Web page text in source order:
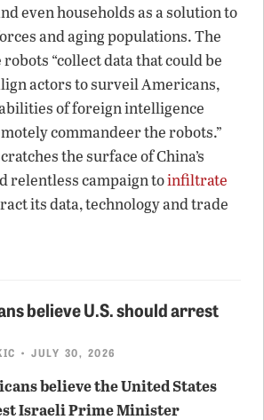
even households as a solution to
and aging populations. The
robots “collect data that could be
actors to surveil Americans,
of foreign intelligence
commandeer the robots.”
the surface of China’s
relentless campaign toinfiltrate
its data, technology and trade
believe U.S. should arrest
• JULY 30, 2026
believe the United States
Israeli Prime Minister